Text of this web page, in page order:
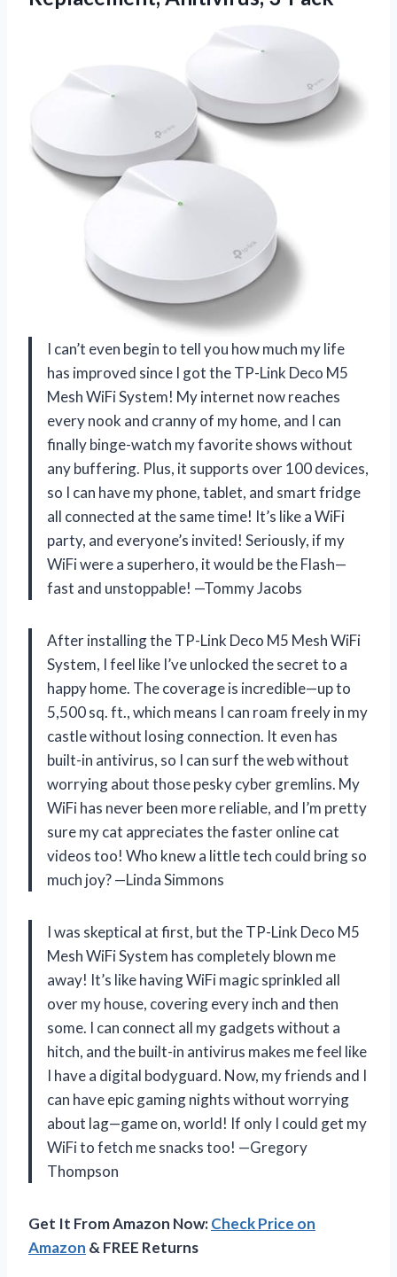
I can’t even begin to tell you how much my life
has improved since I got the TP-Link Deco M5
Mesh WiFi System! My internet now reaches
every nook and cranny of my home, and I can
finally binge-watch my favorite shows without
any buffering. Plus, it supports over 100 devices,
so I can have my phone, tablet, and smart fridge
all connected at the same time! It’s like a WiFi
party, and everyone’s invited! Seriously, if my
WiFi were a superhero, it would be the Flash—
fast and unstoppable! —Tommy Jacobs
After installing the TP-Link Deco M5 Mesh WiFi
System, I feel like I’ve unlocked the secret to a
happy home. The coverage is incredible—up to
5,500 sq. ft., which means I can roam freely in my
castle without losing connection. It even has
built-in antivirus, so I can surf the web without
worrying about those pesky cyber gremlins. My
WiFi has never been more reliable, and I’m pretty
sure my cat appreciates the faster online cat
videos too! Who knew a little tech could bring so
much joy? —Linda Simmons
I was skeptical at first, but the TP-Link Deco M5
Mesh WiFi System has completely blown me
away! It’s like having WiFi magic sprinkled all
over my house, covering every inch and then
some. I can connect all my gadgets without a
hitch, and the built-in antivirus makes me feel like
I have a digital bodyguard. Now, my friends and I
can have epic gaming nights without worrying
about lag—game on, world! If only I could get my
WiFi to fetch me snacks too! —Gregory
Thompson
Get It From Amazon Now:Check Price on
Amazon & FREE Returns